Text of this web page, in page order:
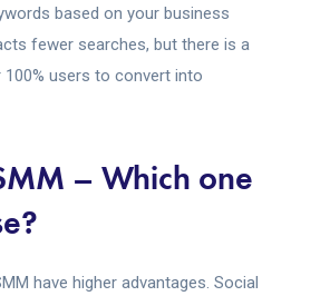
based on your business
fewer searches, but there is a
100% users to convert into
– Which one
have higher advantages. Social